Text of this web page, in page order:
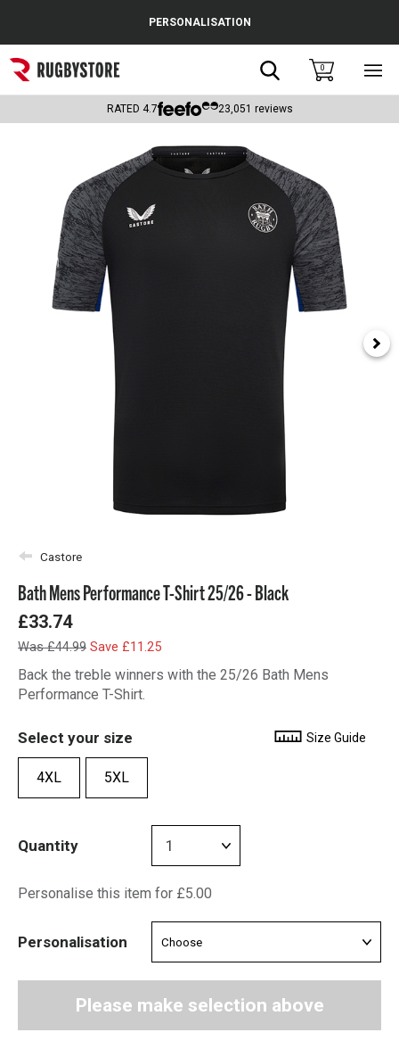
Popular Searches
Rugby Boots
Headguards & Scrum Caps
Kids Rugby Boots
PERSONALISATION
Search0
RATED 4.7 23,051 reviews
Castore
Bath Mens Performance T-Shirt 25/26 - Black
£33.74
Was £44.99 Save £11.25
Back the treble winners with the 25/26 Bath Mens
Performance T-Shirt.
Select your size Size Guide
4XL 5XL
Quantity
Personalise this item for £5.00
Personalisation
Please make selection above